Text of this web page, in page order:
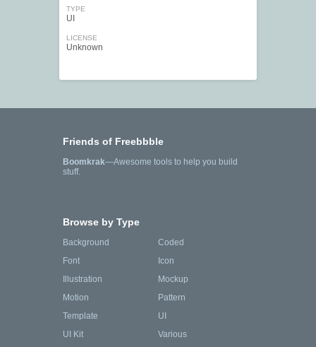
TYPE
UI
LICENSE
Unknown
Friends of Freebbble
Boomkrak—Awesome tools to help you build
stuff.
Browse by Type
Background
Coded
Font
Icon
Illustration
Mockup
Motion
Pattern
Template
UI
UI Kit
Various